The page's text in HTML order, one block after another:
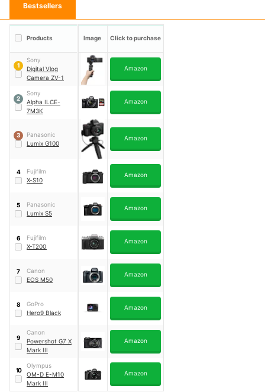
Bestsellers
Products Image Click to purchase
1
Sony
Digital Vlog
Camera ZV-1
Amazon
2
Sony
Alpha ILCE-
7M3K
Amazon
3
Panasonic
Lumix G100
Amazon
4
Fujifilm
X-S10
Amazon
5
Panasonic
Lumix S5
Amazon
6
Fujifilm
X-T200
Amazon
7
Canon
EOS M50
Amazon
8
GoPro
Hero9 Black
Amazon
9
Canon
Powershot G7 X
Mark III
Amazon
10
Olympus
OM-D E-M10
Mark III
Amazon